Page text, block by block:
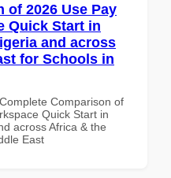
of 2026 Use Pay
Quick Start in
and across
for Schools in
Comparison of
Quick Start in
across Africa & the
East